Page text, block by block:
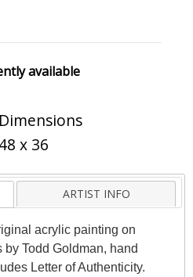
available
Dimensions
48 x 36
ARTIST INFO
acrylic painting on
Todd Goldman, hand
Letter of Authenticity.